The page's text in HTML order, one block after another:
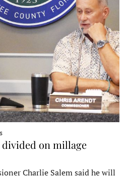
on millage
Charlie Salem said he will